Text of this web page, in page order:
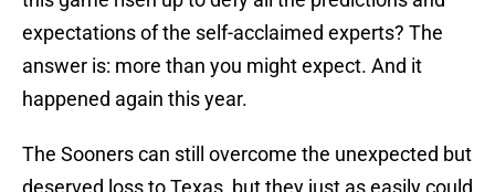
expectations of the self-acclaimed experts? The
answer is: more than you might expect. And it
happened again this year.
The Sooners can still overcome the unexpected but
deserved loss to Texas, but they just as easily could